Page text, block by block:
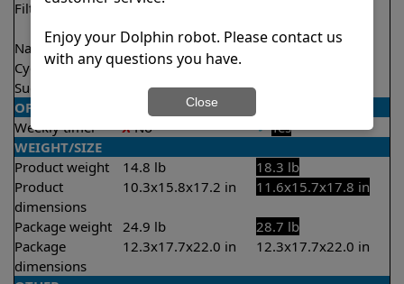
Filtration
Fine
Ultra fine
Nano filters
Optional
Optional
Cycle time(s)
2 hours
Suction rate
4000 gph
OPERATION/CONTROL
Weekly timer
XNo ✔ Yes
WEIGHT/SIZE
Product weight
14.8 lb
18.3 lb
Product
dimensions
10.3x15.8x17.2 in 11.6x15.7x17.8 in
Package weight 24.9 lb
28.7 lb
Package
dimensions
12.3x17.7x22.0 in 12.3x17.7x22.0 in
Enjoy your Dolphin robot. Please contact us
with any questions you have.
Close